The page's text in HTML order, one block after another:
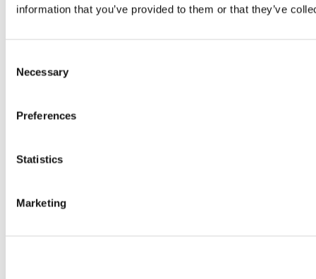
information that you’ve provided to them or that they’ve
Selection
Necessary
Preferences
Statistics
Marketing